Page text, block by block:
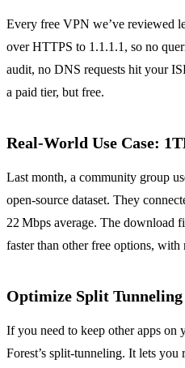
Every free VPN we’ve reviewed
over HTTPS to 1.1.1.1, so no
audit, no DNS requests hit your
a paid tier, but free.
Real‑World Use Case:
Last month, a community group
open‑source dataset. They
22 Mbps average. The download
faster than other free options, with
Optimize Split Tunneling
If you need to keep other apps on
Forest’s split‑tunneling. It lets